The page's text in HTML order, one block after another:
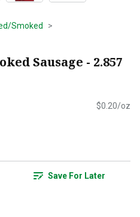
Smoked
Sausage - 2.857
$0.20/oz
Save For Later